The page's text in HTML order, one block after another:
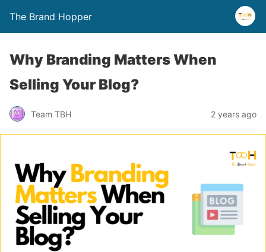
The Brand Hopper
Why Branding Matters When
Selling Your Blog?
Team TBH 2 years ago